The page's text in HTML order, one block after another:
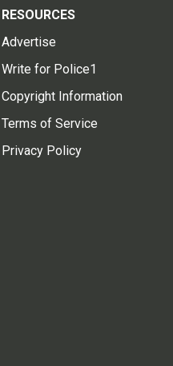
RESOURCES
Advertise
Write for Police1
Copyright Information
Terms of Service
Privacy Policy